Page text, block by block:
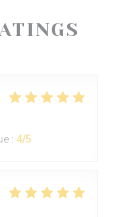
: 4/5